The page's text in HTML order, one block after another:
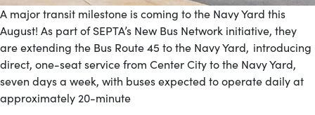
A major transit milestone is coming to the Navy Yard this
August! As part of SEPTA’s New Bus Network initiative, they
are extending the Bus Route 45 to the Navy Yard, introducing
direct, one-seat service from Center City to the Navy Yard,
seven days a week, with buses expected to operate daily at
approximately 20-minute